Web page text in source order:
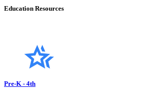
Education Resources
Pre-K - 4th